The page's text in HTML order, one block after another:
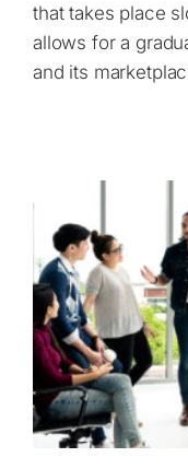
that takes place
allows for a
and its